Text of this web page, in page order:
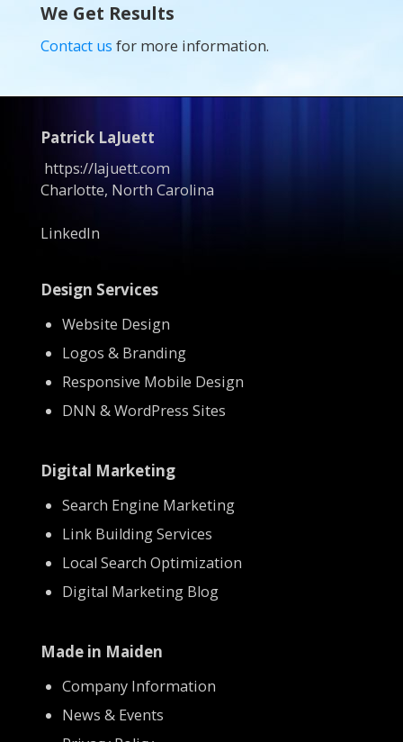
We Get Results
Contact us for more information.
Patrick LaJuett
https://lajuett.com
Charlotte, North Carolina
LinkedIn
Design Services
Website Design
Logos & Branding
Responsive Mobile Design
DNN & WordPress Sites
Digital Marketing
Search Engine Marketing
Link Building Services
Local Search Optimization
Digital Marketing Blog
Made in Maiden
Company Information
News & Events